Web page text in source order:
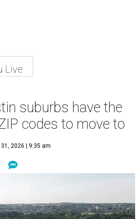
Live
suburbs have the
codes to move to
2026 | 9:35 am